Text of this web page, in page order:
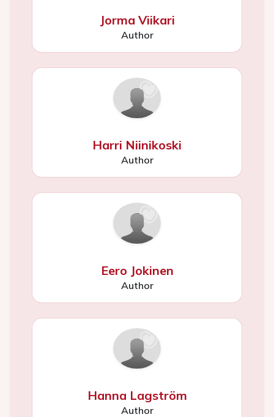
Jorma Viikari
Author
Harri Niinikoski
Author
Eero Jokinen
Author
Hanna Lagström
Author